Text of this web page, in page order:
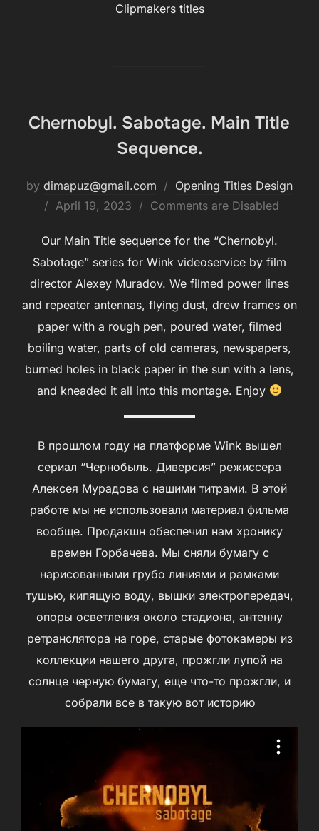
Clipmakers titles
Chernobyl. Sabotage. Main Title
Sequence.
by dimapuz@gmail.com
Opening Titles Design
Posted
April 19, 2023 Comments are Disabled
Our Main Title sequence for the “Chernobyl.
Sabotage” series for Wink videoservice by film
director Alexey Muradov. We filmed power lines
and repeater antennas, flying dust, drew frames on
paper with a rough pen, poured water, filmed
boiling water, parts of old cameras, newspapers,
burned holes in black paper in the sun with a lens,
and kneaded it all into this montage. Enjoy
В прошлом году на платформе Wink вышел
сериал “Чернобыль. Диверсия” режиссера
Алексея Мурадова с нашими титрами. В этой
работе мы не использовали материал фильма
вообще. Продакшн обеспечил нам хронику
времен Горбачева. Мы сняли бумагу с
нарисованными грубо линиями и рамками
тушью, кипящую воду, вышки электропередач,
опоры осветления около стадиона, антенну
ретранслятора на горе, старые фотокамеры из
коллекции нашего друга, прожгли лупой на
солнце черную бумагу, еще что-то прожгли, и
собрали все в такую вот историю